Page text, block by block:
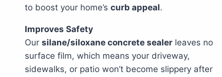
to boost your home’s curb appeal.
Improves Safety
Our silane/siloxane concrete sealer leaves no
surface film, which means your driveway,
sidewalks, or patio won’t become slippery after